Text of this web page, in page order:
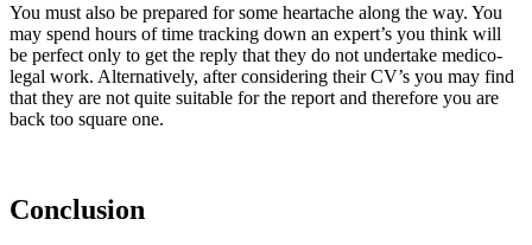
You must also be prepared for some heartache along the way. You
may spend hours of time tracking down an expert’s you think will
be perfect only to get the reply that they do not undertake medico-
legal work. Alternatively, after considering their CV’s you may find
that they are not quite suitable for the report and therefore you are
back too square one.
Conclusion